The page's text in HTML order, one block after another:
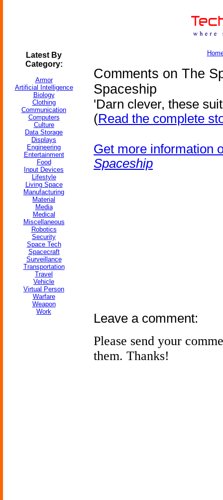
Latest By
Category:
Armor
Artificial Intelligence
Biology
Clothing
Communication
Computers
Culture
Data Storage
Displays
Engineering
Entertainment
Food
Input Devices
Lifestyle
Living Space
Manufacturing
Material
Media
Medical
Miscellaneous
Robotics
Security
Space Tech
Spacecraft
Surveillance
Transportation
Travel
Vehicle
Virtual Person
Warfare
Weapon
Work
Comments on The
Spaceship
'Darn clever, these
(Read the complete
Get more information
Spaceship
Leave a comment:
Please send your
them. Thanks!